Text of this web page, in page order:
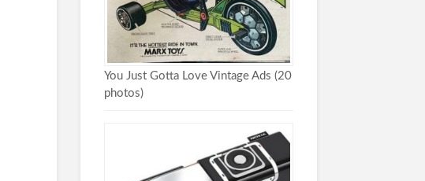
You Just Gotta Love Vintage Ads (20
photos)